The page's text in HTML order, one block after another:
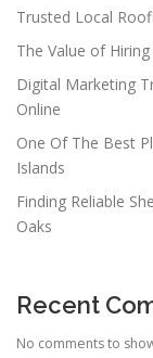
Trusted Local
The Value of
Digital Marketing
Online
One Of The Best
Islands
Finding Reliable
Oaks
Recent
No comments to